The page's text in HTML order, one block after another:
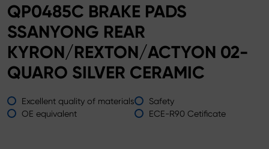
QP0485C BRAKE PADS
SSANYONG REAR
KYRON/REXTON/ACTYON 02-
QUARO SILVER CERAMIC
Excellent quality of materials
Safety
OE equivalent
ECE-R90 Cetificate